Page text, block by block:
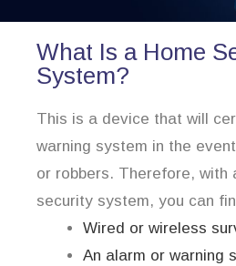
What Is a Home
System?
This is a device that will
warning system in the
or robbers. Therefore, with
security system, you can
Wired or wireless
An alarm or warning